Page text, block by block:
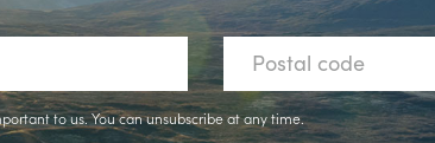
to us. You canunsubscribeat any time.